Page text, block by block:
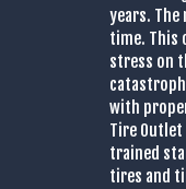
years.
time. This
stress on
with
Tire
trained
tires and